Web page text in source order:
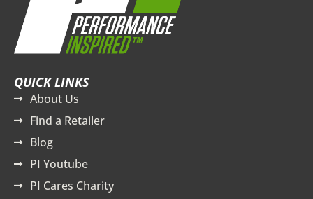
QUICK LINKS
About Us
Find a Retailer
Blog
PI Youtube
PI Cares Charity